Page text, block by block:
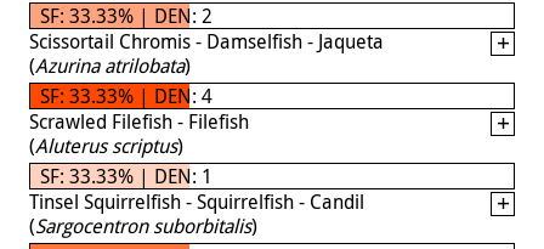
SF: 33.33% | DEN: 2
Scissortail Chromis - Damselfish - Jaqueta
(Azurina atrilobata)
SF: 33.33% | DEN: 4
Scrawled Filefish - Filefish
(Aluterus scriptus)
SF: 33.33% | DEN: 1
Tinsel Squirrelfish - Squirrelfish - Candil
(Sargocentron suborbitalis)